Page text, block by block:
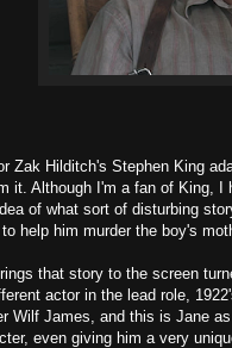
Zak Hilditch's Stephen King
it. Although I'm a fan of King,
of what sort of disturbing
help him murder the boy's
that story to the screen
actor in the lead role,
Wilf James, and this is Jane
even giving him a very